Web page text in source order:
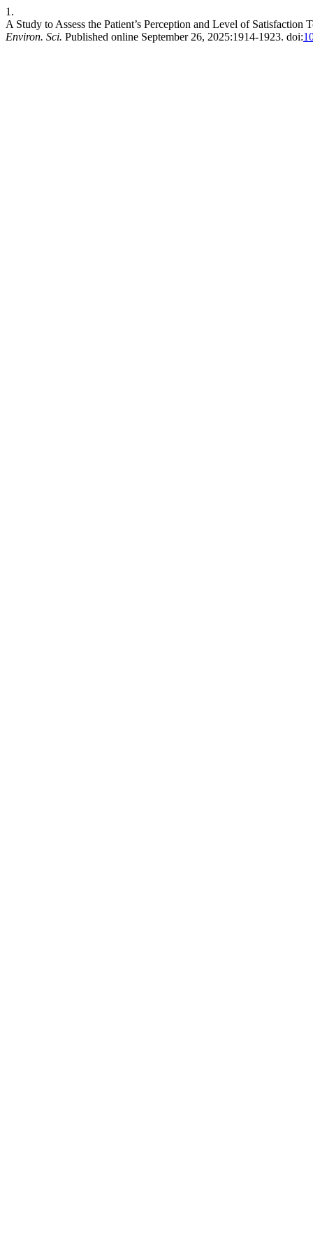
1.
A Study to Assess the Patient’s Perception and Level of
Environ. Sci. Published online September 26, 2025:1914-1923. doi: